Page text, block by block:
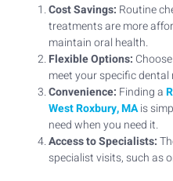
Cost Savings: Routine
treatments are more
maintain oral health.
Flexible Options:
meet your specific
Convenience: Finding a
West Roxbury, MAis
need when you need it.
Access to Specialists:
specialist visits, such as